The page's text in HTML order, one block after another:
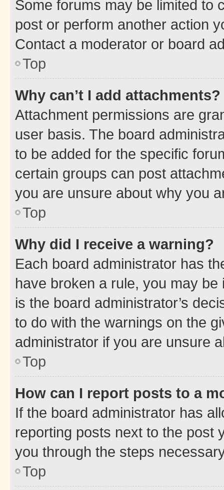
Some forums may be limited to
post or perform another action
Contact a moderator or board
Top
Why can’t I add attachments?
Attachment permissions are
user basis. The board
to be added for the specific
certain groups can post
you are unsure about why you
Top
Why did I receive a warning?
Each board administrator has
have broken a rule, you may
is the board administrator’s
to do with the warnings on the
administrator if you are unsure
Top
How can I report posts to a
If the board administrator has
reporting posts next to the post
you through the steps
Top